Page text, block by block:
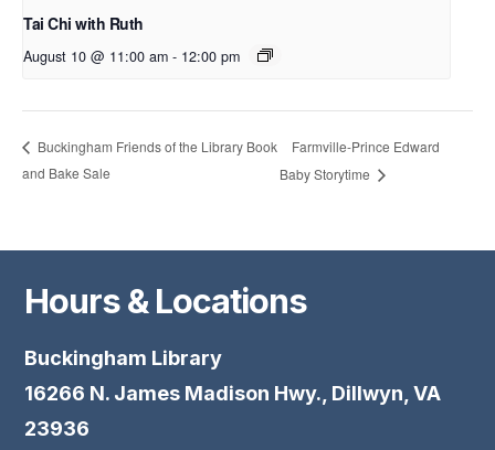
Tai Chi with Ruth
August 10 @ 11:00 am - 12:00 pm
Buckingham Friends of the Library Book
and Bake Sale
Farmville-Prince Edward
Baby Storytime
Hours & Locations
Buckingham Library
16266 N. James Madison Hwy., Dillwyn, VA
23936